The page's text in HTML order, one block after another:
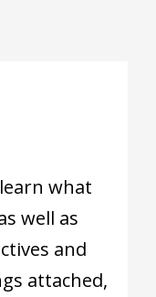
what
well as
and
attached,